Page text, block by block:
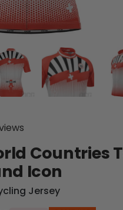
Countries
Icon
Jersey